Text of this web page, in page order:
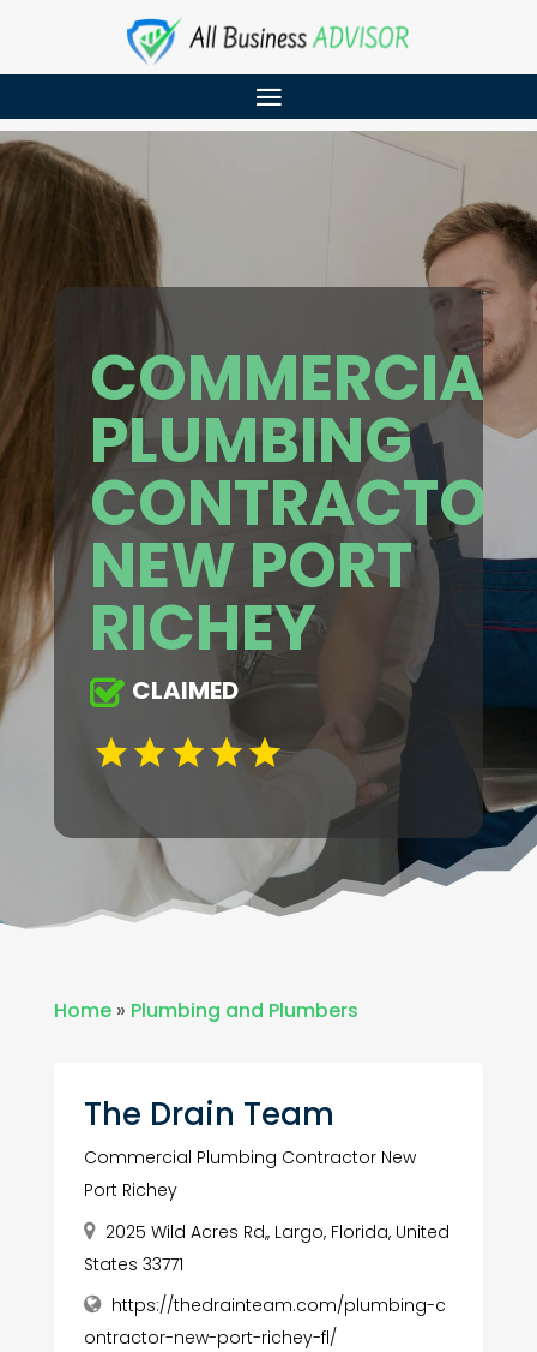
COMMERCIAL
PLUMBING
CONTRACTOR
NEW PORT
RICHEY
CLAIMED
Home» Plumbing and Plumbers
The Drain Team
Commercial Plumbing Contractor New
Port Richey
2025 Wild Acres Rd,, Largo, Florida, United
States 33771
https://thedrainteam.com/plumbing-c
ontractor-new-port-richey-fl/